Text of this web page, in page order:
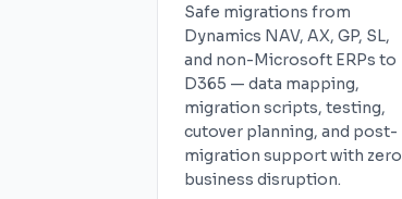
Safe migrations from
Dynamics NAV, AX, GP, SL,
and non-Microsoft ERPs to
D365 — data mapping,
migration scripts, testing,
cutover planning, and post-
migration support with zero
business disruption.